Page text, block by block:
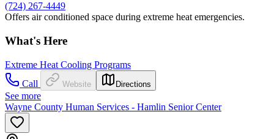
(724) 267-4449
Offers air conditioned space during extreme heat emergencies.
What's Here
Extreme Heat Cooling Programs
Call
Website Directions
See more
Wayne County Human Services - Hamlin Senior Center